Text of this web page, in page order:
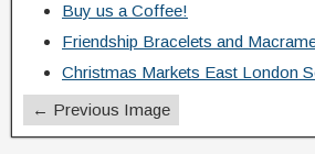
Buy us a Coffee!
Friendship Bracelets and
Christmas Markets East London
← Previous Image